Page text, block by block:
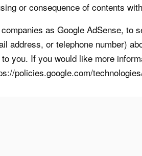
or consequence of contents
as Google AdSense, to
address, or telephone number)
you. If you would like more
policies.google.com/